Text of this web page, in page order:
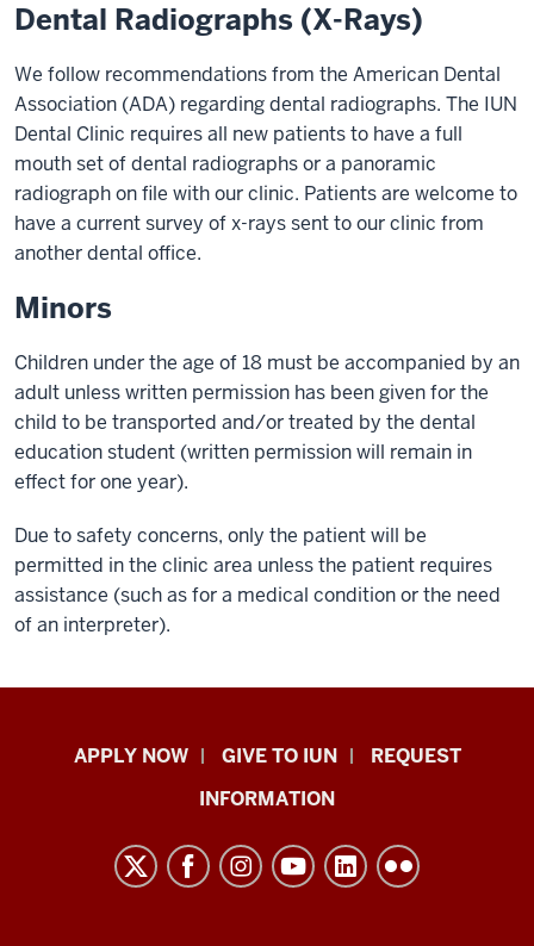
Dental Radiographs (X-Rays)
We follow recommendations from the American Dental
Association (ADA) regarding dental radiographs. The IUN
Dental Clinic requires all new patients to have a full
mouth set of dental radiographs or a panoramic
radiograph on file with our clinic. Patients are welcome to
have a current survey of x-rays sent to our clinic from
another dental office.
Minors
Children under the age of 18 must be accompanied by an
adult unless written permission has been given for the
child to be transported and/or treated by the dental
education student (written permission will remain in
effect for one year).
Due to safety concerns, only the patient will be
permitted in the clinic area unless the patient requires
assistance (such as for a medical condition or the need
of an interpreter).
Indiana
resources
APPLY NOW GIVE TO IUN
REQUEST
INFORMATION